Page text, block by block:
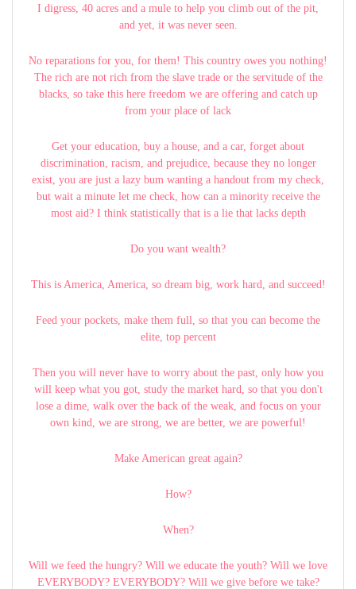
I digress, 40 acres and a mule to help you climb out of the pit,
and yet, it was never seen.
No reparations for you, for them! This country owes you nothing!
The rich are not rich from the slave trade or the servitude of the
blacks, so take this here freedom we are offering and catch up
from your place of lack
Get your education, buy a house, and a car, forget about
discrimination, racism, and prejudice, because they no longer
exist, you are just a lazy bum wanting a handout from my check,
but wait a minute let me check, how can a minority receive the
most aid? I think statistically that is a lie that lacks depth
Do you want wealth?
This is America, America, so dream big, work hard, and succeed!
Feed your pockets, make them full, so that you can become the
elite, top percent
Then you will never have to worry about the past, only how you
will keep what you got, study the market hard, so that you don't
lose a dime, walk over the back of the weak, and focus on your
own kind, we are strong, we are better, we are powerful!
Make American great again?
How?
When?
Will we feed the hungry? Will we educate the youth? Will we love
EVERYBODY? EVERYBODY? Will we give before we take?